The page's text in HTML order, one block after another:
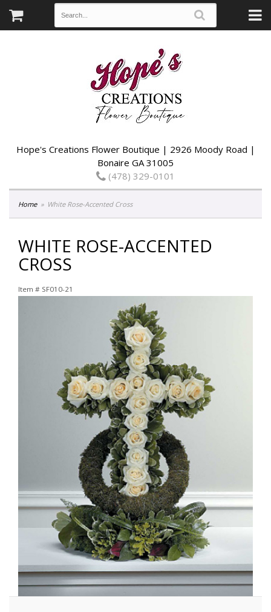
Hope's Creations Flower Boutique | 2926 Moody Road |
Bonaire GA 31005
(478) 329-0101
Home White Rose-Accented Cross
WHITE ROSE-ACCENTED
CROSS
Item # SF010-21